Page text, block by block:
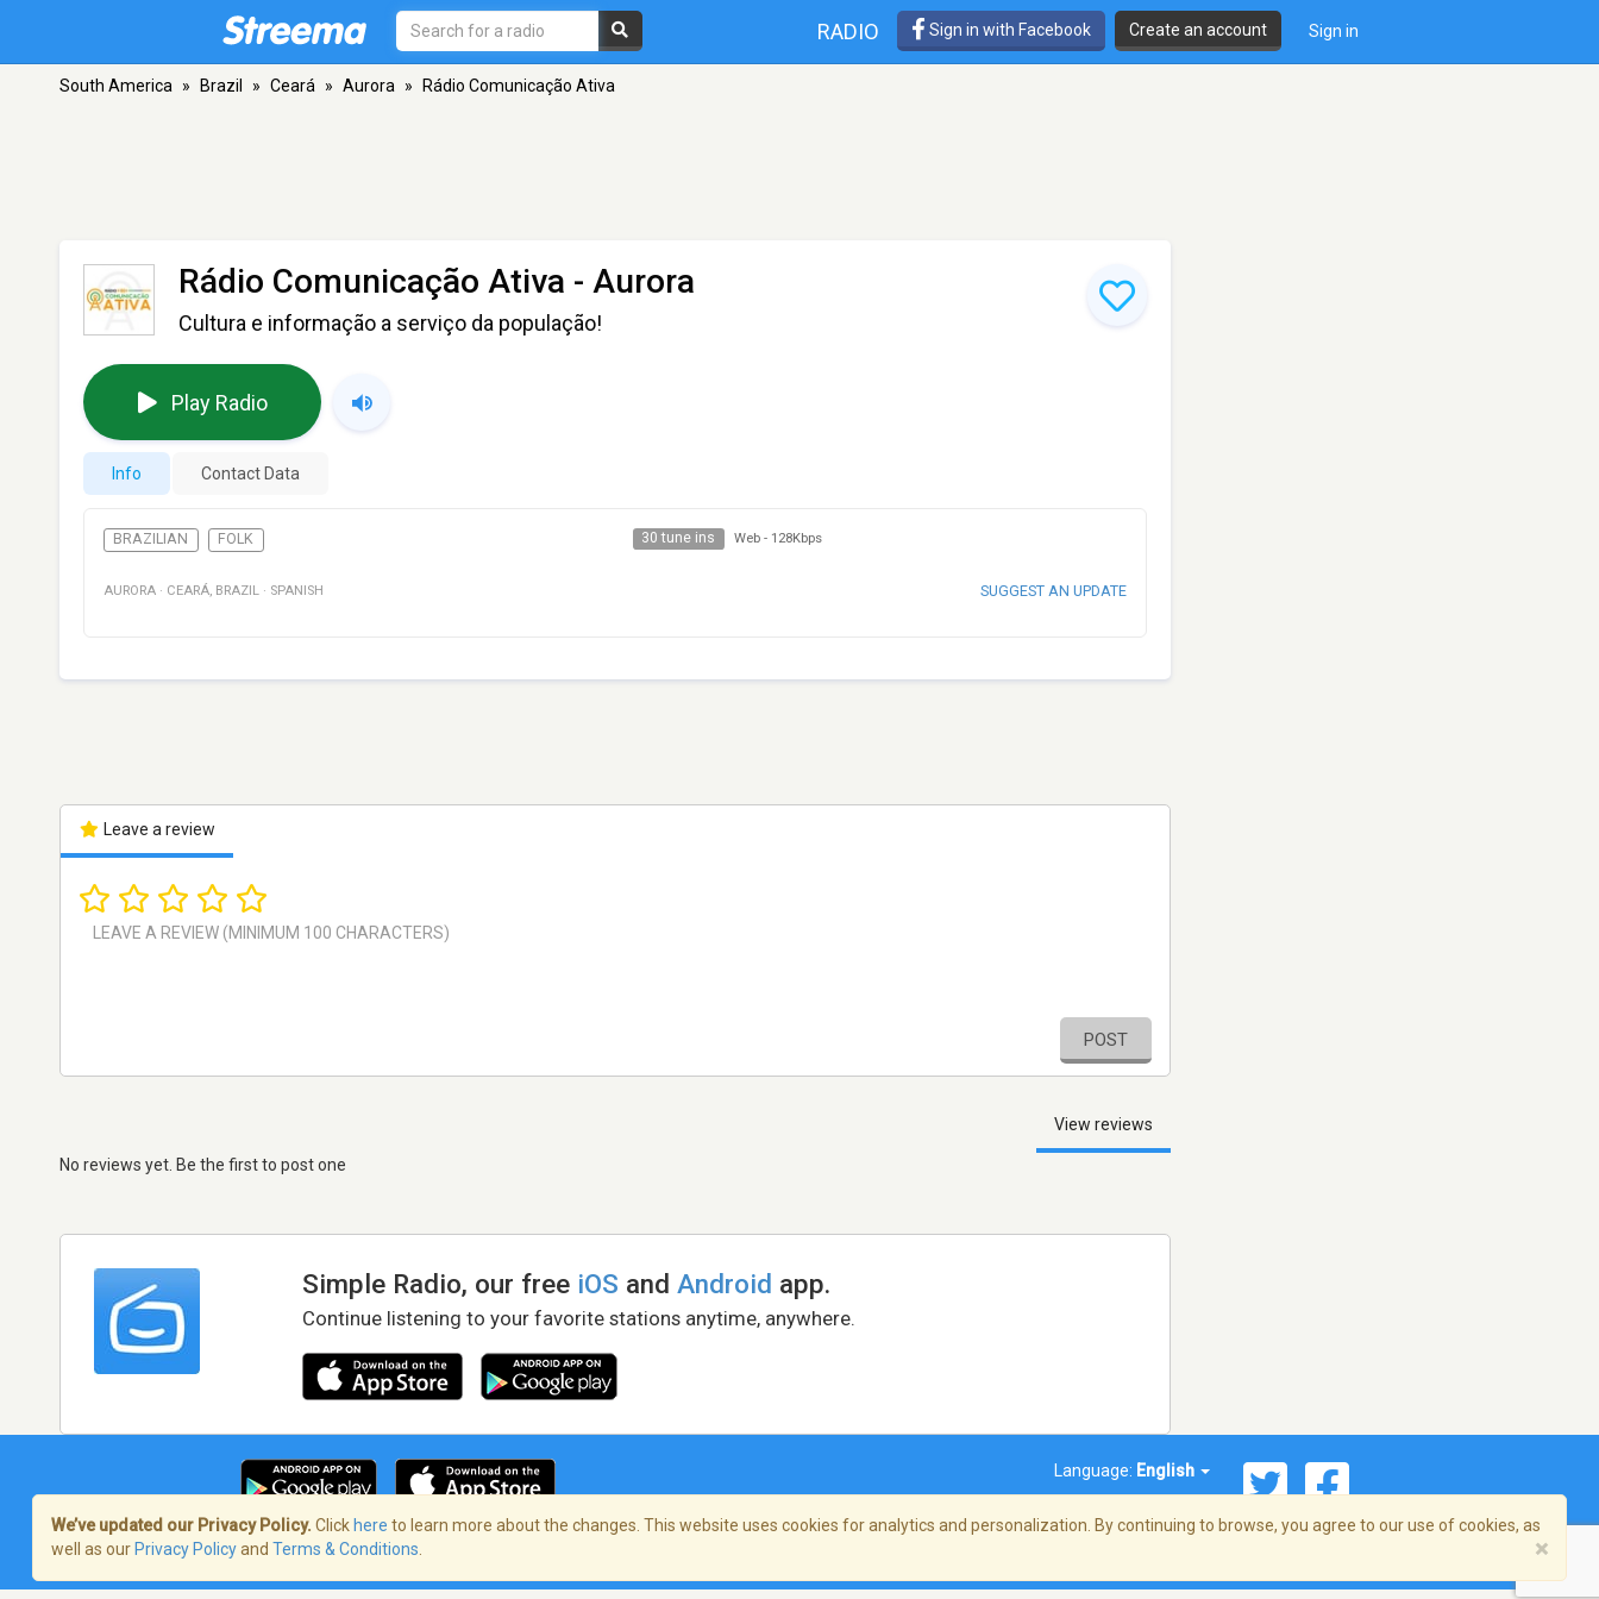
RADIO Sign in with Facebook Create an account Sign in
South America » Brazil » Ceará » Aurora » Rádio Comunicação Ativa
Rádio Comunicação Ativa - Aurora
Cultura e informação a serviço da população!
Play Radio
Info Contact Data
BRAZILIAN FOLK 30 tune ins Web - 128Kbps
AURORA · CEARÁ, BRAZIL · SPANISH SUGGEST AN UPDATE
Leave a review
POST
View reviews
No reviews yet. Be the first to post one
Simple Radio, our free iOS andAndroid app.
Continue listening to your favorite stations anytime, anywhere.
Language: English
Terms of Service/Privacy Policy
We’ve updated our Privacy Policy. Click here to learn more about the changes. This website uses cookies for analytics and personalization. By continuing to browse, you agree to our use of cookies, as
well as our Privacy Policyand Terms & Conditions ×